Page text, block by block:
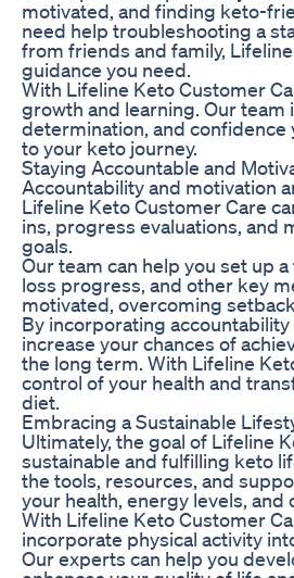
motivated, and finding keto-
need help troubleshooting a
from friends and family,
guidance you need.
With Lifeline Keto Customer
growth and learning. Our
determination, and
to your keto journey.
Staying Accountable and
Accountability and motivation
Lifeline Keto Customer Care
ins, progress evaluations, and
goals.
Our team can help you set up
loss progress, and other key
motivated, overcoming
By incorporating
increase your chances of
the long term. With Lifeline
control of your health and
diet.
Embracing a Sustainable
Ultimately, the goal of Lifeline
sustainable and fulfilling keto
the tools, resources, and
your health, energy levels, and
With Lifeline Keto Customer
incorporate physical activity
Our experts can help you